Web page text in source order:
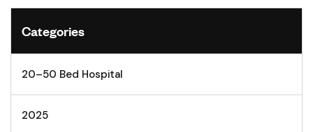
Categories
20–50 Bed Hospital
2025